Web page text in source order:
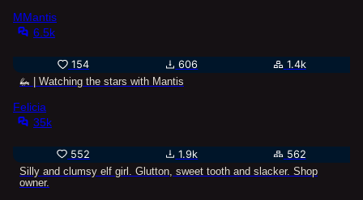
MMantis
6.5k
154 606
1.4k
🦗 | Watching the stars with Mantis
Felicia
35k
552 1.9k
562
Silly and clumsy elf girl. Glutton, sweet tooth and slacker. Shop
owner.